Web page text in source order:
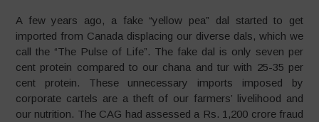
A few years ago, a fake “yellow pea” dal started to get
imported from Canada displacing our diverse dals, which we
call the “The Pulse of Life”. The fake dal is only seven per
cent protein compared to our chana and tur with 25-35 per
cent protein. These unnecessary imports imposed by
corporate cartels are a theft of our farmers’ livelihood and
our nutrition. The CAG had assessed a Rs. 1,200 crore fraud